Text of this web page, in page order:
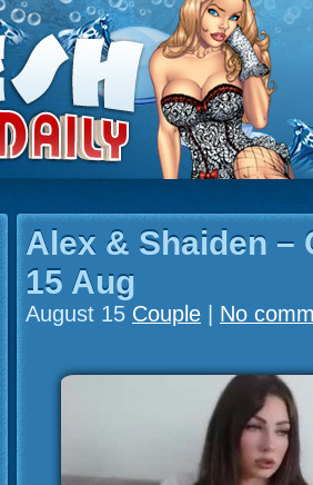
Alex & Shaiden –
15 Aug
August 15 Couple No